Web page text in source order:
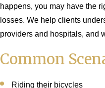
happens, you may have the
losses. We help clients
providers and hospitals, and
Common
Riding their bicycles